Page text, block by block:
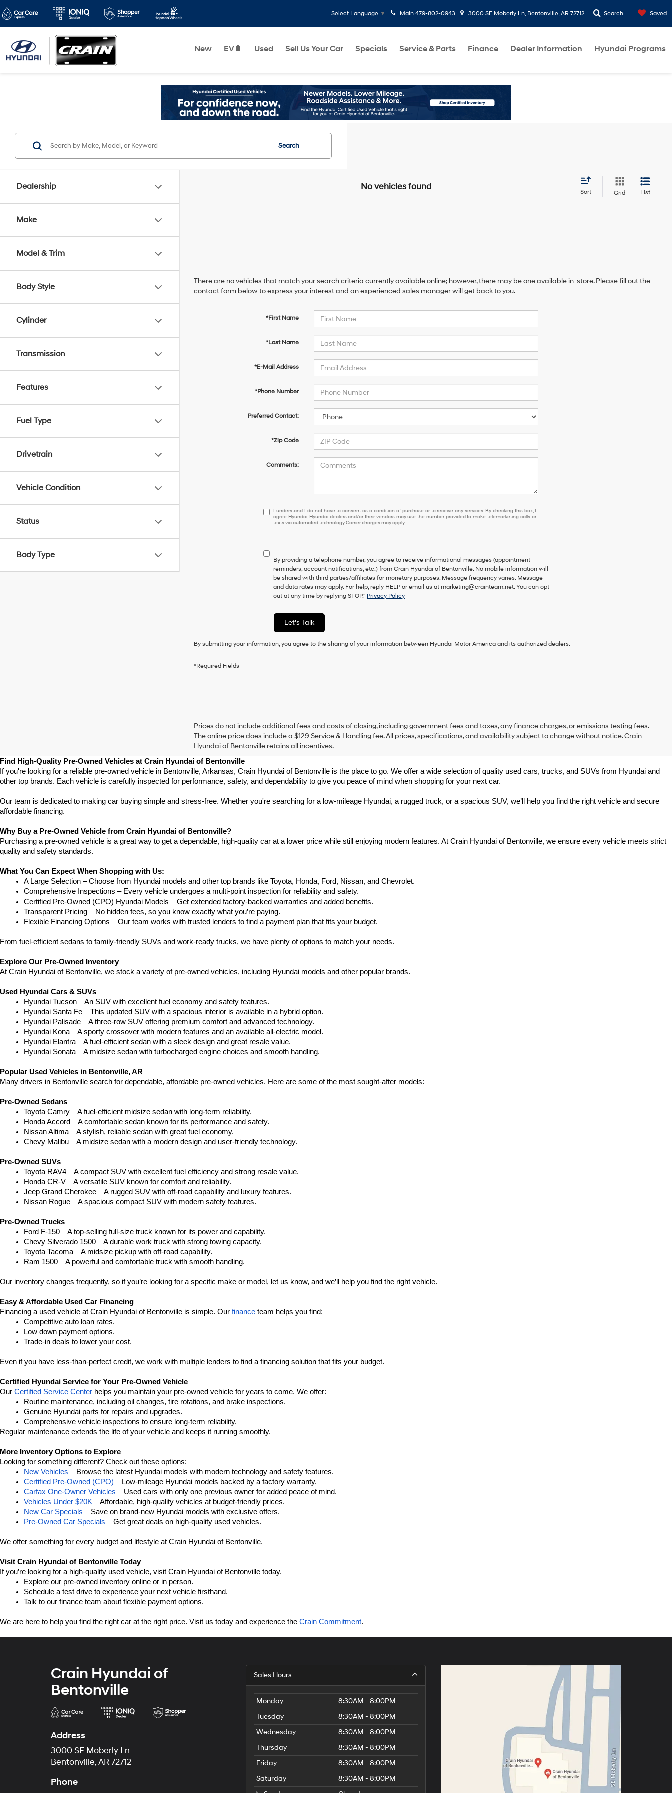
Select Language ▼ Main 479-802-0943 3000 SE Moberly Ln, Bentonville, AR 72712 Search Saved
New EV🔋 Used Sell Us Your Car Specials Service & Parts Finance Dealer Information Hyundai Programs
Dealership
Make
Model & Trim
Body Style
Cylinder
Transmission
Features
Fuel Type
Drivetrain
Vehicle Condition
Status
Body Type
Search
No vehicles found
Sort Grid List
There are no vehicles that match your search criteria currently available online; however, there may be one available in-store. Please fill out the
contact form below to express your interest and an experienced sales manager will get back to you.
*First Name
*Last Name
*E-Mail Address
*Phone Number
Preferred Contact:
*Zip Code
Comments:
I
understand
to
consent
as
a
condition
purchase
receive
Hyundai,
Hyundai
dealers
vendors
may
number
telemarketing
via
automated
technology.
Carrier
charges
may
I understand I do not have to consent as a condition of purchase or to receive any services. By checking this box, I
agree Hyundai, Hyundai dealers and/or their vendors may use the number provided to make telemarketing calls or
texts via automated technology. Carrier charges may apply.
By providing a telephone number, you agree to receive informational messages (appointment
reminders, account notifications, etc.) from Crain Hyundai of Bentonville. No mobile information will
be shared with third parties/affiliates for monetary purposes. Message frequency varies. Message
and data rates may apply. For help, reply HELP or email us at marketing@crainteam.net. You can opt
out at any time by replying STOP." Privacy Policy
Let's Talk
By submitting your information, you agree to the sharing of your information between Hyundai Motor America and its authorized dealers.
*Required Fields
Prices do not include additional fees and costs of closing, including government fees and taxes, any finance charges, or emissions testing fees.
The online price does include a $129 Service & Handling fee. All prices, specifications, and availability subject to change without notice. Crain
Hyundai of Bentonville retains all incentives.
Find High-Quality Pre-Owned Vehicles at Crain Hyundai of Bentonville
If you're looking for a reliable pre-owned vehicle in Bentonville, Arkansas, Crain Hyundai of Bentonville is the place to go. We offer a wide selection of quality used cars, trucks, and SUVs from Hyundai and
other top brands. Each vehicle is carefully inspected for performance, safety, and dependability to give you peace of mind when shopping for your next car.
Our team is dedicated to making car buying simple and stress-free. Whether you're searching for a low-mileage Hyundai, a rugged truck, or a spacious SUV, we’ll help you find the right vehicle and secure
affordable financing.
Why Buy a Pre-Owned Vehicle from Crain Hyundai of Bentonville?
Purchasing a pre-owned vehicle is a great way to get a dependable, high-quality car at a lower price while still enjoying modern features. At Crain Hyundai of Bentonville, we ensure every vehicle meets strict
quality and safety standards.
What You Can Expect When Shopping with Us:
A Large Selection – Choose from Hyundai models and other top brands like Toyota, Honda, Ford, Nissan, and Chevrolet.
Comprehensive Inspections – Every vehicle undergoes a multi-point inspection for reliability and safety.
Certified Pre-Owned (CPO) Hyundai Models – Get extended factory-backed warranties and added benefits.
Transparent Pricing – No hidden fees, so you know exactly what you’re paying.
Flexible Financing Options – Our team works with trusted lenders to find a payment plan that fits your budget.
From fuel-efficient sedans to family-friendly SUVs and work-ready trucks, we have plenty of options to match your needs.
Explore Our Pre-Owned Inventory
At Crain Hyundai of Bentonville, we stock a variety of pre-owned vehicles, including Hyundai models and other popular brands.
Used Hyundai Cars & SUVs
Hyundai Tucson – An SUV with excellent fuel economy and safety features.
Hyundai Santa Fe – This updated SUV with a spacious interior is available in a hybrid option.
Hyundai Palisade – A three-row SUV offering premium comfort and advanced technology.
Hyundai Kona – A sporty crossover with modern features and an available all-electric model.
Hyundai Elantra – A fuel-efficient sedan with a sleek design and great resale value.
Hyundai Sonata – A midsize sedan with turbocharged engine choices and smooth handling.
Popular Used Vehicles in Bentonville, AR
Many drivers in Bentonville search for dependable, affordable pre-owned vehicles. Here are some of the most sought-after models:
Pre-Owned Sedans
Toyota Camry – A fuel-efficient midsize sedan with long-term reliability.
Honda Accord – A comfortable sedan known for its performance and safety.
Nissan Altima – A stylish, reliable sedan with great fuel economy.
Chevy Malibu – A midsize sedan with a modern design and user-friendly technology.
Pre-Owned SUVs
Toyota RAV4 – A compact SUV with excellent fuel efficiency and strong resale value.
Honda CR-V – A versatile SUV known for comfort and reliability.
Jeep Grand Cherokee – A rugged SUV with off-road capability and luxury features.
Nissan Rogue – A spacious compact SUV with modern safety features.
Pre-Owned Trucks
Ford F-150 – A top-selling full-size truck known for its power and capability.
Chevy Silverado 1500 – A durable work truck with strong towing capacity.
Toyota Tacoma – A midsize pickup with off-road capability.
Ram 1500 – A powerful and comfortable truck with smooth handling.
Our inventory changes frequently, so if you’re looking for a specific make or model, let us know, and we’ll help you find the right vehicle.
Easy & Affordable Used Car Financing
Financing a used vehicle at Crain Hyundai of Bentonville is simple. Our finance team helps you find:
Competitive auto loan rates.
Low down payment options.
Trade-in deals to lower your cost.
Even if you have less-than-perfect credit, we work with multiple lenders to find a financing solution that fits your budget.
Certified Hyundai Service for Your Pre-Owned Vehicle
Our Certified Service Center helps you maintain your pre-owned vehicle for years to come. We offer:
Routine maintenance, including oil changes, tire rotations, and brake inspections.
Genuine Hyundai parts for repairs and upgrades.
Comprehensive vehicle inspections to ensure long-term reliability.
Regular maintenance extends the life of your vehicle and keeps it running smoothly.
More Inventory Options to Explore
Looking for something different? Check out these options:
New Vehicles – Browse the latest Hyundai models with modern technology and safety features.
Certified Pre-Owned (CPO) – Low-mileage Hyundai models backed by a factory warranty.
Carfax One-Owner Vehicles – Used cars with only one previous owner for added peace of mind.
Vehicles Under $20K – Affordable, high-quality vehicles at budget-friendly prices.
New Car Specials – Save on brand-new Hyundai models with exclusive offers.
Pre-Owned Car Specials – Get great deals on high-quality used vehicles.
We offer something for every budget and lifestyle at Crain Hyundai of Bentonville.
Visit Crain Hyundai of Bentonville Today
If you’re looking for a high-quality used vehicle, visit Crain Hyundai of Bentonville today.
Explore our pre-owned inventory online or in person.
Schedule a test drive to experience your next vehicle firsthand.
Talk to our finance team about flexible payment options.
We are here to help you find the right car at the right price. Visit us today and experience the Crain Commitment.
Crain Hyundai of
Bentonville
Address
3000 SE Moberly Ln
Bentonville, AR 72712
Phone
Sales Hours
Monday
8:30AM - 8:00PM
Tuesday
8:30AM - 8:00PM
Wednesday
8:30AM - 8:00PM
Thursday
8:30AM - 8:00PM
Friday
8:30AM - 8:00PM
Saturday
8:30AM - 8:00PM